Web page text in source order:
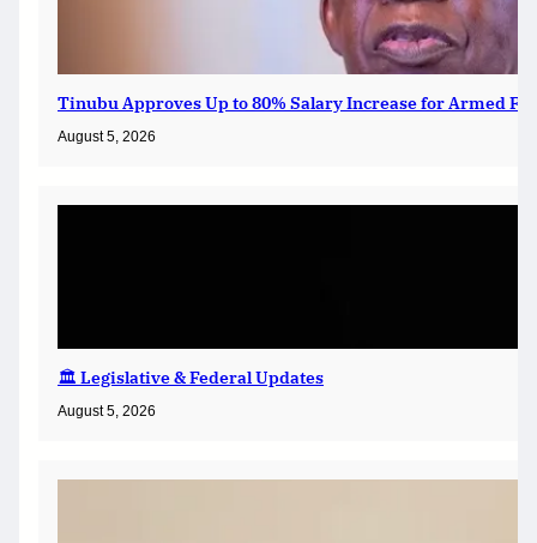
Tinubu Approves Up to 80% Salary Increase for Armed
August 5, 2026
🏛️ Legislative & Federal Updates
August 5, 2026